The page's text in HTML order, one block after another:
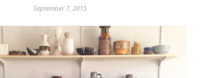
September 7, 2015